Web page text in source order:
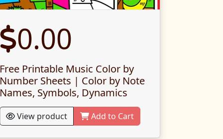
0.00
Free Printable Music Color by
Number Sheets | Color by Note
Names, Symbols, Dynamics
View product Add to Cart